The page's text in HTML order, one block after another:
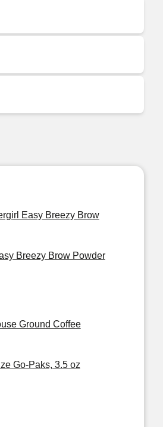
Easy Breezy Brow
Breezy Brow Powder
Ground Coffee
Go-Paks, 3.5 oz